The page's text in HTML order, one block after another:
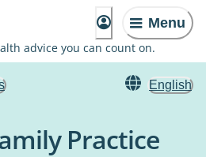
Menu
advice you can count on.
English
Practice